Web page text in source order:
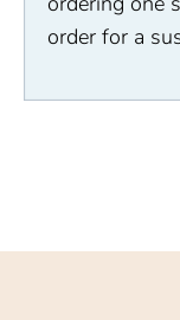
order for a